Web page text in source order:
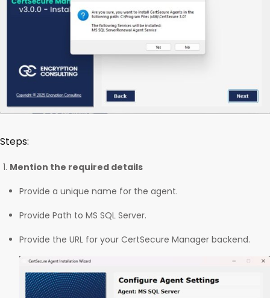
Steps:
Mention the required details
Provide a unique name for the agent.
Provide Path to MS SQL Server.
Provide the URL for your CertSecure Manager backend.